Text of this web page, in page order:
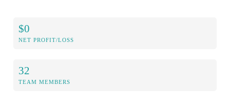
$0
NET PROFIT/LOSS
32
TEAM MEMBERS